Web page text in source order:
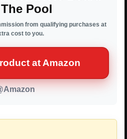
Pool
from qualifying purchases at
cost to you.
at Amazon